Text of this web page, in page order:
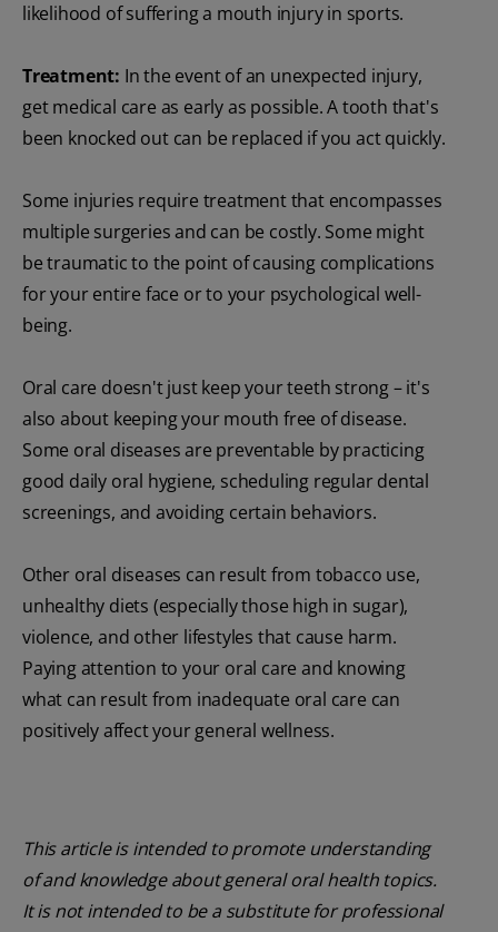
likelihood of suffering a mouth injury in sports.
Treatment: In the event of an unexpected injury,
get medical care as early as possible. A tooth that's
been knocked out can be replaced if you act quickly.
Some injuries require treatment that encompasses
multiple surgeries and can be costly. Some might
be traumatic to the point of causing complications
for your entire face or to your psychological well-
being.
Oral care doesn't just keep your teeth strong – it's
also about keeping your mouth free of disease.
Some oral diseases are preventable by practicing
good daily oral hygiene, scheduling regular dental
screenings, and avoiding certain behaviors.
Other oral diseases can result from tobacco use,
unhealthy diets (especially those high in sugar),
violence, and other lifestyles that cause harm.
Paying attention to your oral care and knowing
what can result from inadequate oral care can
positively affect your general wellness.
This article is intended to promote understanding
of and knowledge about general oral health topics.
It is not intended to be a substitute for professional